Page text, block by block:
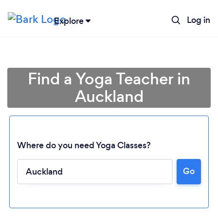
Explore Log in
Find a Yoga Teacher in
Auckland
Where do you need Yoga Classes?
Go